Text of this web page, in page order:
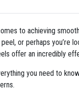
to achieving
or perhaps you’re
offer an incredibly
you need to